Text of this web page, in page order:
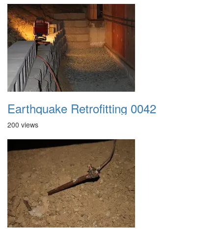
Earthquake Retrofitting 0042
200 views